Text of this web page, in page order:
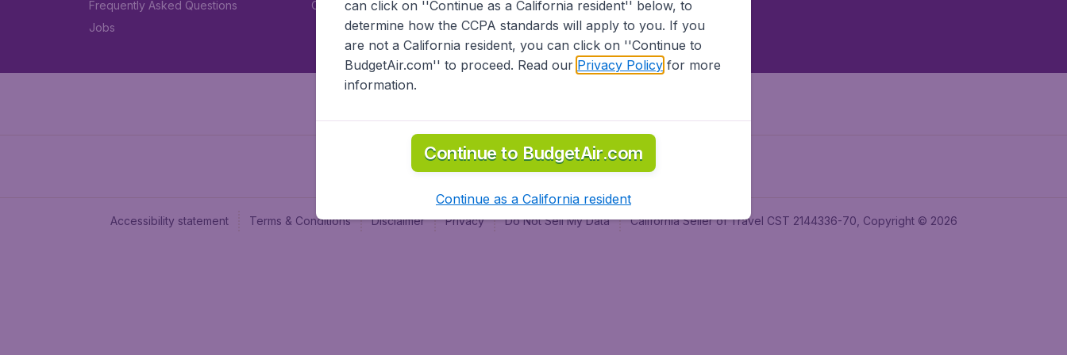
Frequently Asked Questions
Jobs
Car rental
Accessibility statement Terms & Conditions Disclaimer Privacy Do Not Sell My Data California Seller of Travel CST 2144336-70, Copyright © 2026
can click on ''Continue as a California resident'' below, to
determine how the CCPA standards will apply to you. If you
are not a California resident, you can click on ''Continue to
BudgetAir.com'' to proceed. Read our Privacy Policyfor more
information.
Continue to BudgetAir.com
Continue as a California resident